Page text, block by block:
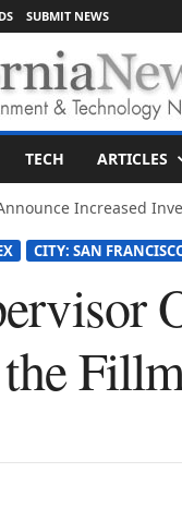
SUBMIT NEWS
TECH ARTICLES
Increased
CITY: SAN